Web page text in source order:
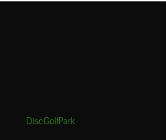
DiscGolfPark